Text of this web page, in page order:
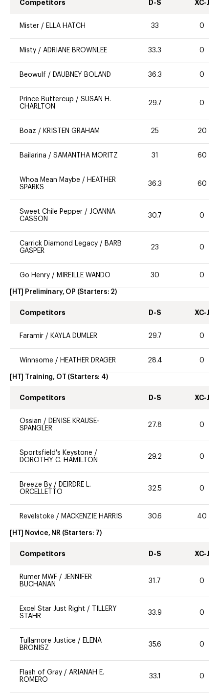
Competitors D-S XC-J
Mister / ELLA HATCH 33 0
Misty / ADRIANE BROWNLEE 33.3 0
Beowulf / DAUBNEY BOLAND 36.3 0
Prince Buttercup / SUSAN H.
CHARLTON
29.7 0
Boaz / KRISTEN GRAHAM 25 20
Bailarina / SAMANTHA MORITZ 31 60
Whoa Mean Maybe / HEATHER
SPARKS
36.3 60
Sweet Chile Pepper / JOANNA
CASSON
30.7 0
Carrick Diamond Legacy / BARB
GASPER
23 0
Go Henry / MIREILLE WANDO 30 0
[HT] Preliminary, OP (Starters: 2)
Competitors D-S XC-J
Faramir / KAYLA DUMLER 29.7 0
Winnsome / HEATHER DRAGER 28.4 0
[HT] Training, OT (Starters: 4)
Competitors D-S XC-J
Ossian / DENISE KRAUSE-
SPANGLER
27.8 0
Sportsfield's Keystone /
DOROTHY C. HAMILTON
29.2 0
Breeze By / DEIRDRE L.
ORCELLETTO
32.5 0
Revelstoke / MACKENZIE HARRIS 30.6 40
[HT] Novice, NR (Starters: 7)
Competitors D-S XC-J
Rumer MWF / JENNIFER
BUCHANAN
31.7 0
Excel Star Just Right /
TILLERY
STAHR
33.9 0
Tullamore Justice / ELENA
BRONISZ
35.6 0
Flash of Gray / ARIANAH E.
ROMERO
33.1 0